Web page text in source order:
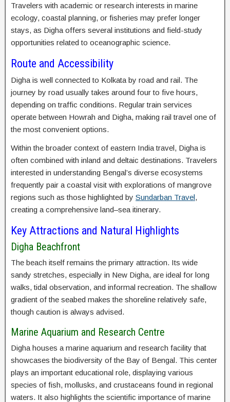
Travelers with academic or research interests in marine
ecology, coastal planning, or fisheries may prefer longer
stays, as Digha offers several institutions and field-study
opportunities related to oceanographic science.
Route and Accessibility
Digha is well connected to Kolkata by road and rail. The
journey by road usually takes around four to five hours,
depending on traffic conditions. Regular train services
operate between Howrah and Digha, making rail travel one of
the most convenient options.
Within the broader context of eastern India travel, Digha is
often combined with inland and deltaic destinations. Travelers
interested in understanding Bengal’s diverse ecosystems
frequently pair a coastal visit with explorations of mangrove
regions such as those highlighted by Sundarban Travel,
creating a comprehensive land–sea itinerary.
Key Attractions and Natural Highlights
Digha Beachfront
The beach itself remains the primary attraction. Its wide
sandy stretches, especially in New Digha, are ideal for long
walks, tidal observation, and informal recreation. The shallow
gradient of the seabed makes the shoreline relatively safe,
though caution is always advised.
Marine Aquarium and Research Centre
Digha houses a marine aquarium and research facility that
showcases the biodiversity of the Bay of Bengal. This center
plays an important educational role, displaying various
species of fish, mollusks, and crustaceans found in regional
waters. It also highlights the scientific importance of marine